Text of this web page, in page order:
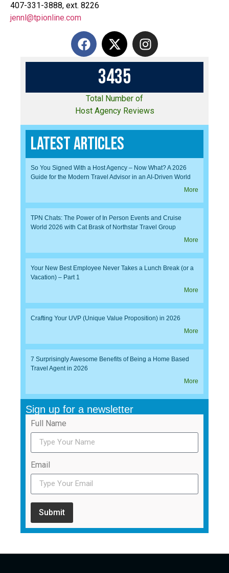
407-331-3888, ext. 8226
jennl@tpionline.com
3435
Total Number of
Host Agency Reviews
Latest Articles
So You Signed With a Host Agency – Now What? A 2026
Guide for the Modern Travel Advisor in an AI-Driven World
More
TPN Chats: The Power of In Person Events and Cruise
World 2026 with Cat Brask of Northstar Travel Group
More
Your New Best Employee Never Takes a Lunch Break (or a
Vacation) – Part 1
More
Crafting Your UVP (Unique Value Proposition) in 2026
More
7 Surprisingly Awesome Benefits of Being a Home Based
Travel Agent in 2026
More
Sign up for a newsletter
Full Name
Email
Submit